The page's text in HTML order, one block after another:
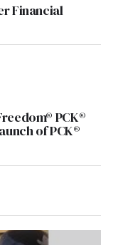
Financial
PCK®
of PCK®